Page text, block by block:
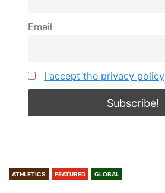
Email
I accept the privacy policy
ATHLETICS FEATURED GLOBAL